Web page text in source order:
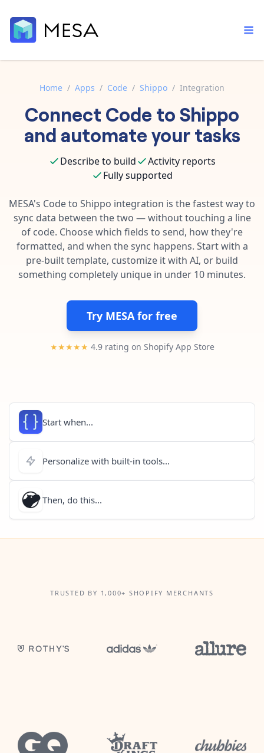
Built-in tools
Core features that help automate your work faster.
AI assistant
Your personal AI assistant to handle any repetitive tasks.
App integrations
Connect your apps in more ways than ever before.
Template library
Pre-made workflows that handle popular tasks.
Order automation
Inventory management
Customer experience
Data integration
AI powered automation
Enterprise automation
Documentation
Contact our automation experts and get answers.
Blog
Learn tips and tricks from guides, tutorials, and more.
Home / Apps / Code / Shippo / Integration
Connect Code toShippo
and automate your tasks
Describe to build
Activity reports
Fully supported
MESA's Codeto Shippo integration is the fastest way to
sync data between the two — without touching a line
of code. Choose which fields to send, how they're
formatted, and when the sync happens. Start with a
pre-built template, customize it with AI, or build
something completely unique in under 10 minutes.
Try MESA for free
★★★★★ 4.9 rating on Shopify App Store
Start when...
Personalize with built-in tools...
Then, do this...
TRUSTED BY 1,000+ SHOPIFY MERCHANTS